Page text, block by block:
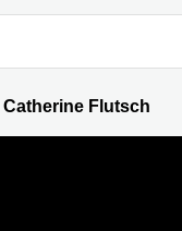
Flutsch